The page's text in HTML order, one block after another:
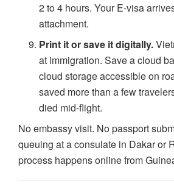
2 to 4 hours. Your E-visa
attachment.
Print it or save it digitally.
at immigration. Save a cloud
cloud storage accessible on
saved more than a few
died mid-flight.
No embassy visit. No passport
queuing at a consulate in Dakar or
process happens online from